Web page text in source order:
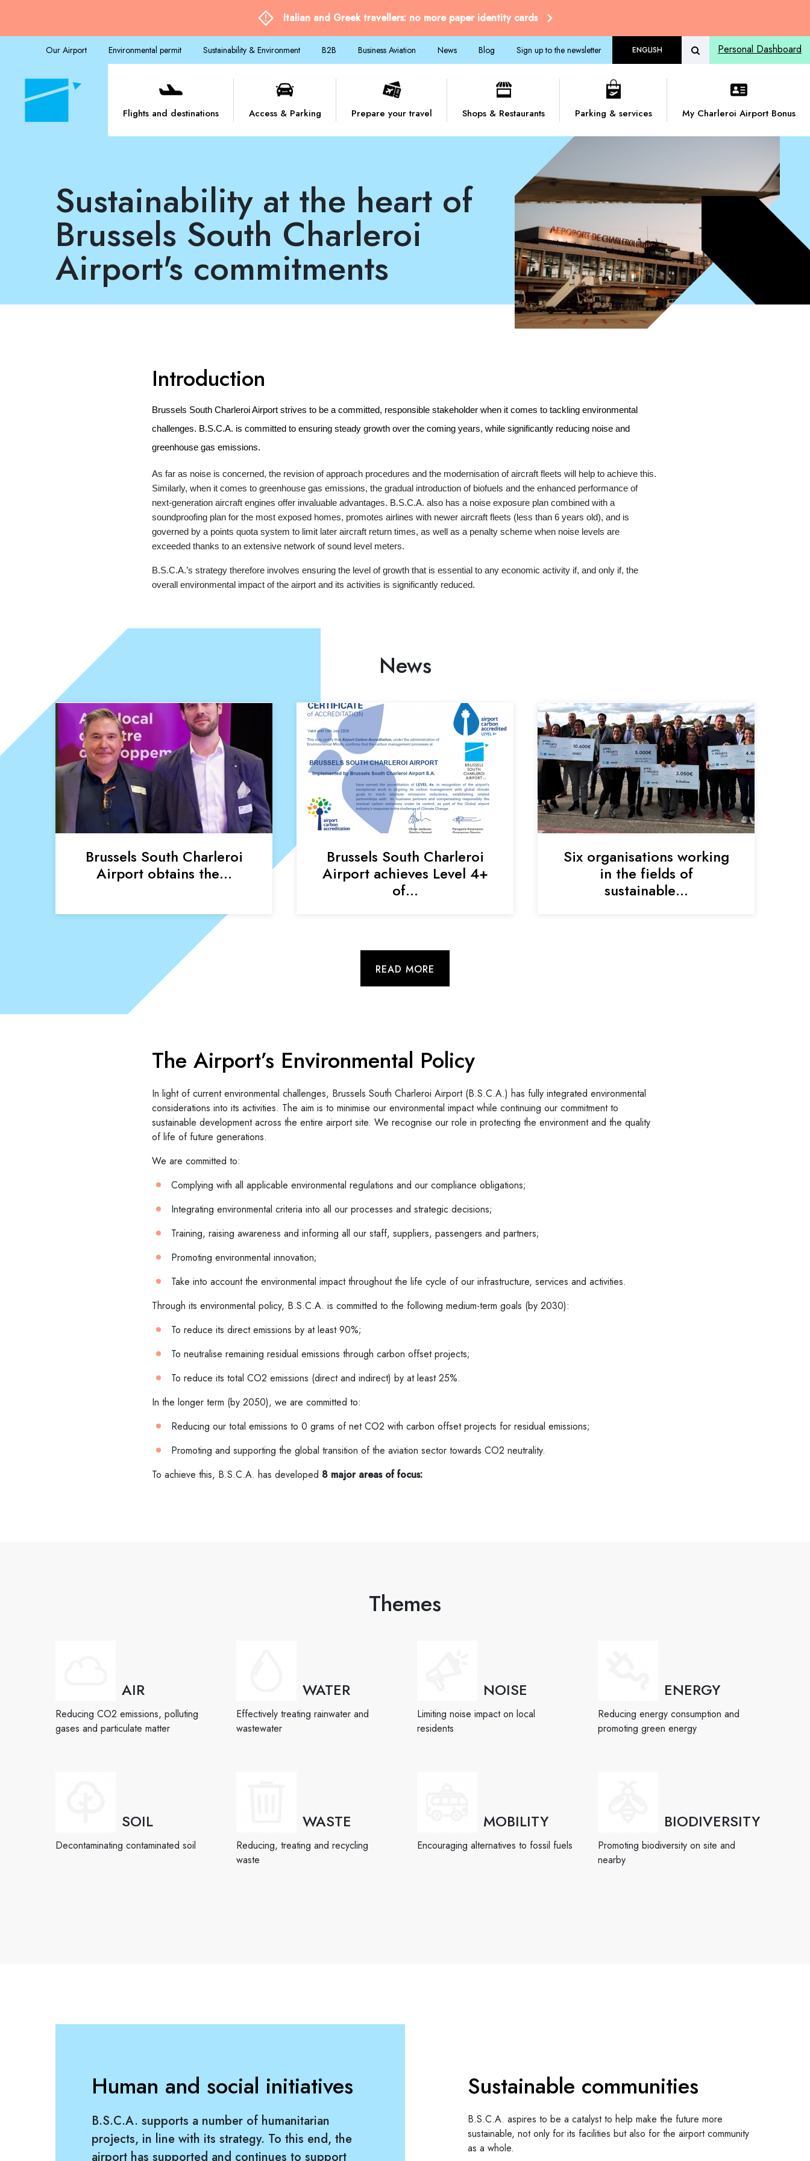
Italian and Greek travellers: no more paper identity cards
Our Airport Environmental permit Sustainability & Environment B2B Business Aviation News Blog Sign up to the newsletter ENGLISH Personal Dashboard
Flights and destinations Access & Parking Prepare your travel Shops & Restaurants Parking & services My Charleroi Airport Bonus
Sustainability at the heart of
Brussels South Charleroi
Airport's commitments
Introduction
Brussels South Charleroi Airport strives to be a committed, responsible stakeholder when it comes to tackling environmental
challenges. B.S.C.A. is committed to ensuring steady growth over the coming years, while significantly reducing noise and
greenhouse gas emissions.
As far as noise is concerned, the revision of approach procedures and the modernisation of aircraft fleets will help to achieve this.
Similarly, when it comes to greenhouse gas emissions, the gradual introduction of biofuels and the enhanced performance of
next-generation aircraft engines offer invaluable advantages. B.S.C.A. also has a noise exposure plan combined with a
soundproofing plan for the most exposed homes, promotes airlines with newer aircraft fleets (less than 6 years old), and is
governed by a points quota system to limit later aircraft return times, as well as a penalty scheme when noise levels are
exceeded thanks to an extensive network of sound level meters.
B.S.C.A.’s strategy therefore involves ensuring the level of growth that is essential to any economic activity if, and only if, the
overall environmental impact of the airport and its activities is significantly reduced.
News
Brussels South Charleroi
Airport obtains the…
Brussels South Charleroi
Airport achieves Level 4+
of…
Six organisations working
in the fields of
sustainable…
READ MORE
The Airport’s Environmental Policy
In light of current environmental challenges, Brussels South Charleroi Airport (B.S.C.A.) has fully integrated environmental
considerations into its activities. The aim is to minimise our environmental impact while continuing our commitment to
sustainable development across the entire airport site. We recognise our role in protecting the environment and the quality
of life of future generations.
We are committed to:
Complying with all applicable environmental regulations and our compliance obligations;
Integrating environmental criteria into all our processes and strategic decisions;
Training, raising awareness and informing all our staff, suppliers, passengers and partners;
Promoting environmental innovation;
Take into account the environmental impact throughout the life cycle of our infrastructure, services and activities.
Through its environmental policy, B.S.C.A. is committed to the following medium-term goals (by 2030):
To reduce its direct emissions by at least 90%;
To neutralise remaining residual emissions through carbon offset projects;
To reduce its total CO2 emissions (direct and indirect) by at least 25%.
In the longer term (by 2050), we are committed to:
Reducing our total emissions to 0 grams of net CO2 with carbon offset projects for residual emissions;
Promoting and supporting the global transition of the aviation sector towards CO2 neutrality.
To achieve this, B.S.C.A. has developed 8 major areas of focus:
Themes
AIR
Reducing CO2 emissions, polluting
gases and particulate matter
WATER
Effectively treating rainwater and
wastewater
NOISE
Limiting noise impact on local
residents
ENERGY
Reducing energy consumption and
promoting green energy
SOIL
Decontaminating contaminated soil
WASTE
Reducing, treating and recycling
waste
MOBILITY
Encouraging alternatives to fossil fuels
BIODIVERSITY
Promoting biodiversity on site and
nearby
Sustainable communities
B.S.C.A. aspires to be a catalyst to help make the future more
sustainable, not only for its facilities but also for the airport community
as a whole.
Human and social initiatives
B.S.C.A. supports a number of humanitarian
projects, in line with its strategy. To this end, the
airport has supported and continues to support